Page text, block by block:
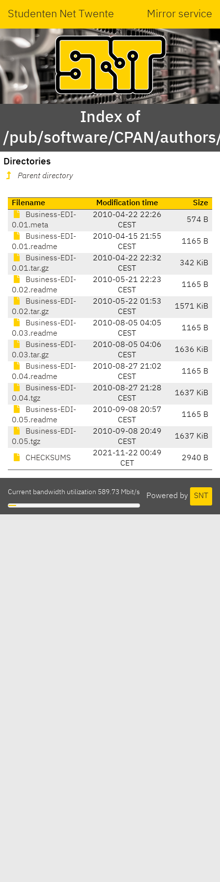
Studenten Net Twente Mirror service
Index of
/pub/software/CPAN/
Directories
Parent directory
Filename Modification time
Size
Business-EDI-
0.01.meta
2010-04-22 22:26
CEST
574 B
Business-EDI-
0.01.readme
2010-04-15 21:55
CEST
1165 B
Business-EDI-
0.01.tar.gz
2010-04-22 22:32
CEST
342 KiB
Business-EDI-
0.02.readme
2010-05-21 22:23
CEST
1165 B
Business-EDI-
0.02.tar.gz
2010-05-22 01:53
CEST
1571 KiB
Business-EDI-
0.03.readme
2010-08-05 04:05
CEST
1165 B
Business-EDI-
0.03.tar.gz
2010-08-05 04:06
CEST
1636 KiB
Business-EDI-
0.04.readme
2010-08-27 21:02
CEST
1165 B
Business-EDI-
0.04.tgz
2010-08-27 21:28
CEST
1637 KiB
Business-EDI-
0.05.readme
2010-09-08 20:57
CEST
1165 B
Business-EDI-
0.05.tgz
2010-09-08 20:49
CEST
1637 KiB
CHECKSUMS
2021-11-22 00:49
CET
2940 B
Powered by SNT
Current bandwidth utilization 589.73 Mbit/s